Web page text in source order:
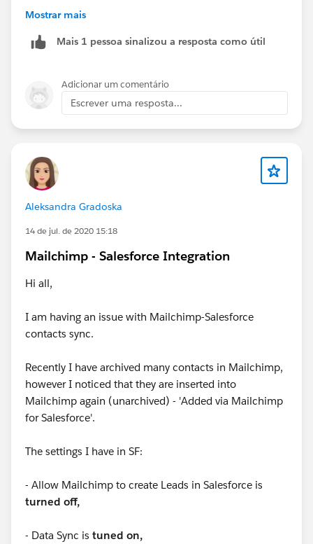
FromSetup, enter
Enter a descriptive term for the Remote Site Name.
Enter the URL for the remote site.
Optionally, enter a description of the site.
Click Save.
Mostrar mais
Mais 1 pessoa sinalizou a resposta como útil
Adicionar um comentário
Escrever uma resposta...
Aleksandra Gradoska
14 de jul. de 2020 15:18
Mailchimp - Salesforce Integration
Hi all,
I am having an issue with Mailchimp-Salesforce
contacts sync.
Recently I have archived many contacts in Mailchimp,
however I noticed that they are inserted into
Mailchimp again (unarchived) - 'Added via Mailchimp
for Salesforce'.
The settings I have in SF:
- Allow Mailchimp to create Leads in Salesforce is
turned off,
- Data Sync is tuned on,